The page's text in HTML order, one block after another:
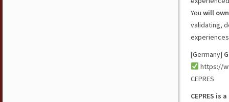
You will own
validating,
[Germany]
https://
CEPRES
CEPRES